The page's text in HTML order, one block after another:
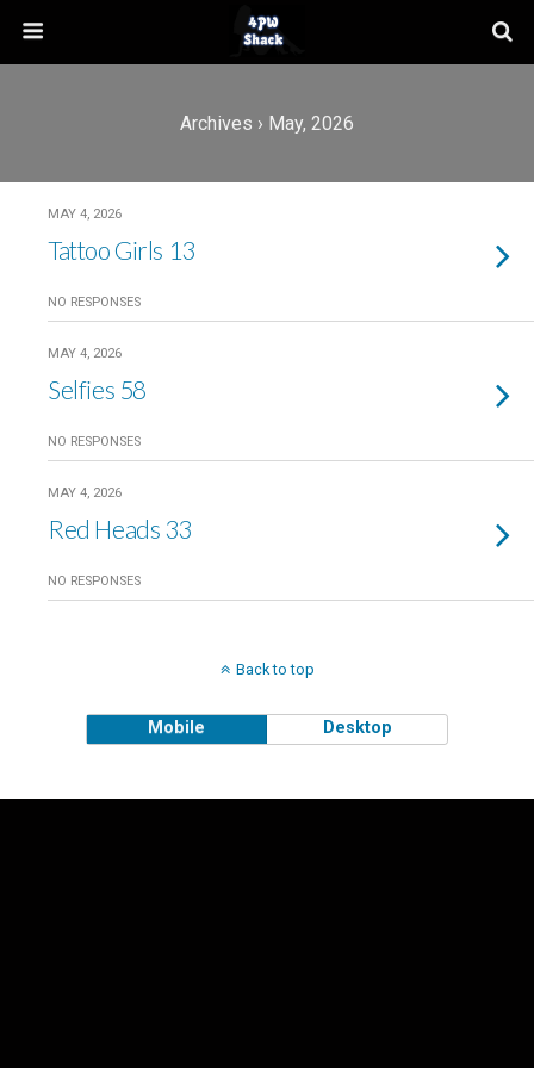
Archives › May, 2026
MAY 4, 2026
Tattoo Girls 13
NO RESPONSES
MAY 4, 2026
Selfies 58
NO RESPONSES
MAY 4, 2026
Red Heads 33
NO RESPONSES
Back to top
Mobile Desktop